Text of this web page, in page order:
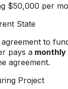
$50,000 per
to
pays a
agreement.